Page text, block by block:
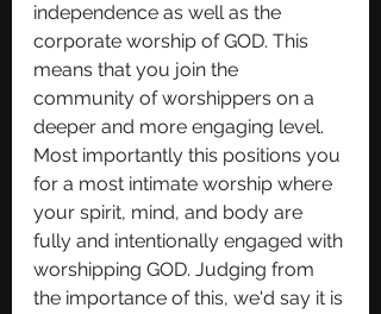
independence as well as the
corporate worship of GOD. This
means that you join the
community of worshippers on a
deeper and more engaging level.
Most importantly this positions you
for a most intimate worship where
your spirit, mind, and body are
fully and intentionally engaged with
worshipping GOD. Judging from
the importance of this, we'd say it is